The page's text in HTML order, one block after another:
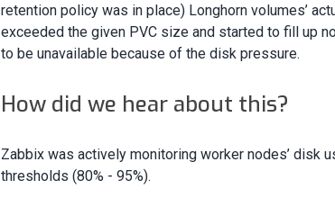
retention policy was in place) Longhorn volumes’
exceeded the given PVC size and started to fill up
to be unavailable because of the disk pressure.
How did we hear about this?
Zabbix was actively monitoring worker nodes’ disk
thresholds (80% - 95%).